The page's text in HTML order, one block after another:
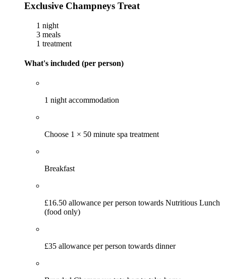
Exclusive Champneys Treat
1 night
3 meals
1 treatment
What's included (per person)
1 night accommodation
Choose 1 × 50 minute spa treatment
Breakfast
£16.50 allowance per person towards Nutritious Lunch
(food only)
£35 allowance per person towards dinner